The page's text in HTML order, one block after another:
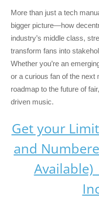
More than just a tech
bigger picture—how
industry’s middle class,
transform fans into
Whether you’re an
or a curious fan of the
roadmap to the future of
driven music.
Get your
and